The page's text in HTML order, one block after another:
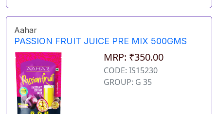
Aahar
PASSION FRUIT JUICE PRE MIX 500GMS
MRP: ₹350.00
CODE: IS15230
GROUP: G 35